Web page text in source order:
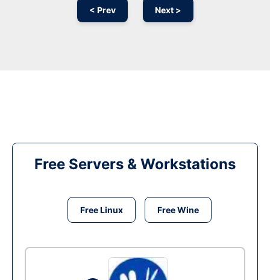
< Prev Next >
Free Servers & Workstations
Free Linux Free Wine